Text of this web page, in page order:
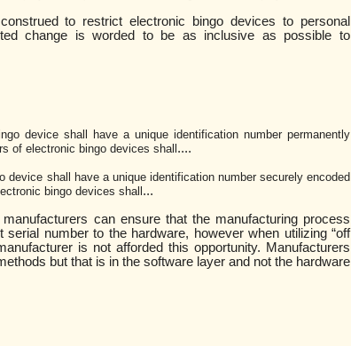
to restrict electronic bingo devices to personal
change is worded to be as inclusive as possible to
device shall have a unique identification number permanently
of electronic bingo devices shall ....
device shall have a unique identification number securely encoded
bingo devices shall ...
can ensure that the manufacturing process
number to the hardware, however when utilizing “off
is not afforded this opportunity. Manufacturers
but that is in the software layer and not the hardware